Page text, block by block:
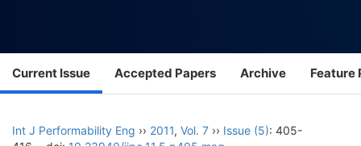
Current Issue Accepted Papers Archive Feature
Int J Performability Eng ›› 2011, Vol. 7 ›› Issue (5): 405-